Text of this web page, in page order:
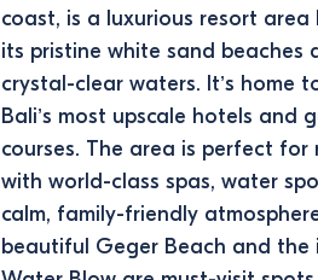
coast, is a luxurious resort
its pristine white sand beaches
crystal-clear waters. It’s home
Bali’s most upscale hotels and
courses. The area is perfect for
with world-class spas, water
calm, family-friendly
beautiful Geger Beach and the